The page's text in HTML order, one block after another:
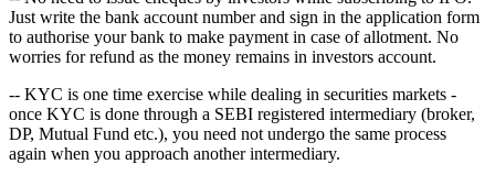
Just write the bank account number and sign in the application form
to authorise your bank to make payment in case of allotment. No
worries for refund as the money remains in investors account.
-- KYC is one time exercise while dealing in securities markets -
once KYC is done through a SEBI registered intermediary (broker,
DP, Mutual Fund etc.), you need not undergo the same process
again when you approach another intermediary.